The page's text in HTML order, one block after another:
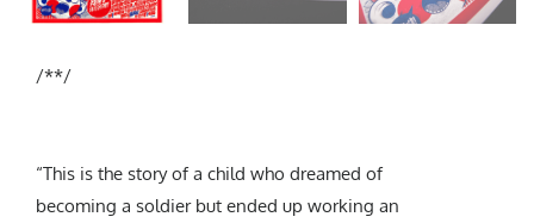
/**/
“This is the story of a child who dreamed of
becoming a soldier but ended up working an